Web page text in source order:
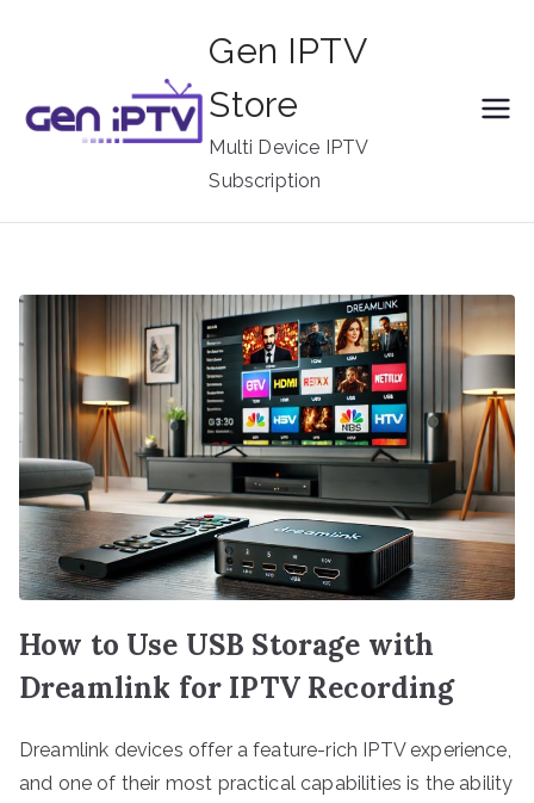
Gen IPTV
Store
Multi Device IPTV
Subscription
How to Use USB Storage with
Dreamlink for IPTV Recording
Dreamlink devices offer a feature-rich IPTV experience,
and one of their most practical capabilities is the ability